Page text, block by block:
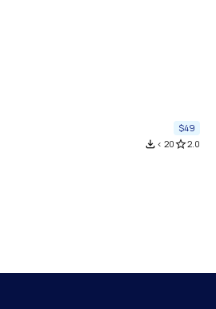
$49
file_download < 20star_border2.0